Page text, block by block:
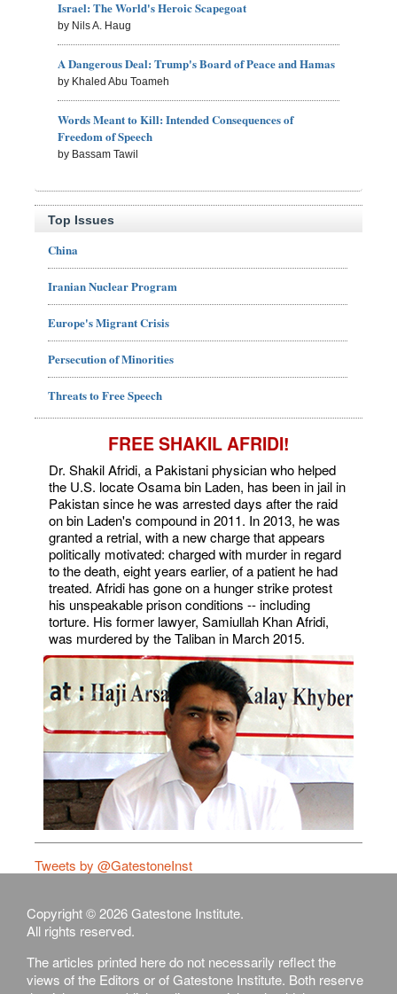
Israel: The World's Heroic Scapegoat
by Nils A. Haug
A Dangerous Deal: Trump's Board of Peace and Hamas
by Khaled Abu Toameh
Words Meant to Kill: Intended Consequences of
Freedom of Speech
by Bassam Tawil
Top Issues
China
Iranian Nuclear Program
Europe's Migrant Crisis
Persecution of Minorities
Threats to Free Speech
FREE SHAKIL AFRIDI!
Dr. Shakil Afridi, a Pakistani physician who helped
the U.S. locate Osama bin Laden, has been in jail in
Pakistan since he was arrested days after the raid
on bin Laden's compound in 2011. In 2013, he was
granted a retrial, with a new charge that appears
politically motivated: charged with murder in regard
to the death, eight years earlier, of a patient he had
treated. Afridi has gone on a hunger strike protest
his unspeakable prison conditions -- including
torture. His former lawyer, Samiullah Khan Afridi,
was murdered by the Taliban in March 2015.
Tweets by @GatestoneInst
Copyright © 2026 Gatestone Institute.
All rights reserved.
The articles printed here do not necessarily reflect the
views of the Editors or of Gatestone Institute. Both reserve